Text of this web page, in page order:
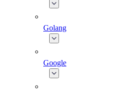
Golang
Google